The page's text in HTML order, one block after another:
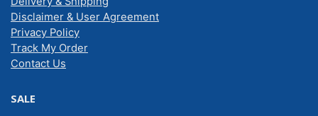
Disclaimer & User Agreement
Privacy Policy
Track My Order
Contact Us
SALE